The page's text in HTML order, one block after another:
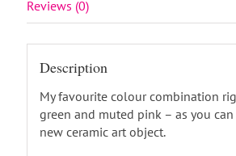
Reviews (0)
Description
My favourite colour combination
green and muted pink – as you
new ceramic art object.